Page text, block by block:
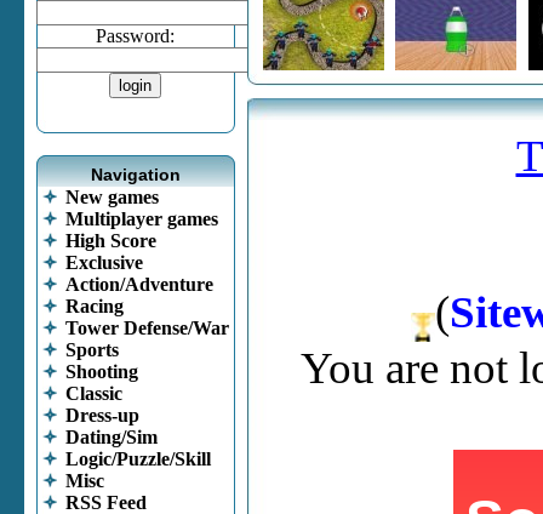
Password:
Navigation
New games
Multiplayer games
High Score
Exclusive
Action/Adventure
Racing
Tower Defense/War
Sports
Shooting
Classic
Dress-up
Dating/Sim
Logic/Puzzle/Skill
Misc
RSS Feed
(
You are not